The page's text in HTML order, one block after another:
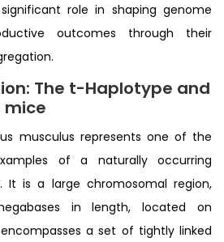
role in shaping genome
outcomes through their
The t-Haplotype and
mice
musculus represents one of the
of a naturally occurring
It is a large chromosomal region,
in length, located on
a set of tightly linked